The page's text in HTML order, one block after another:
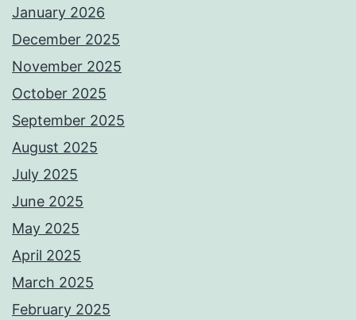
January 2026
December 2025
November 2025
October 2025
September 2025
August 2025
July 2025
June 2025
May 2025
April 2025
March 2025
February 2025